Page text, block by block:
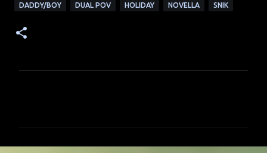
DADDY/BOY DUAL POV HOLIDAY NOVELLA SNIK